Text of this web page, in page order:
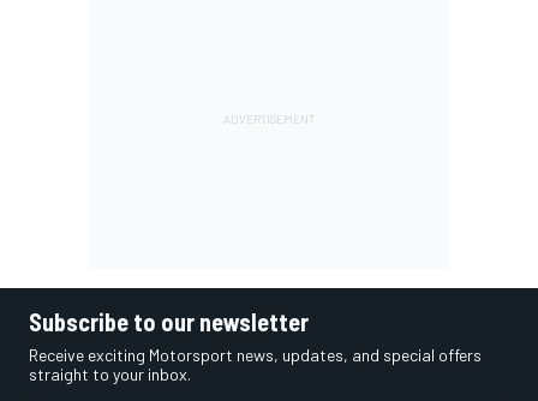
Subscribe to our newsletter
Receive exciting Motorsport news, updates, and special offers
straight to your inbox.